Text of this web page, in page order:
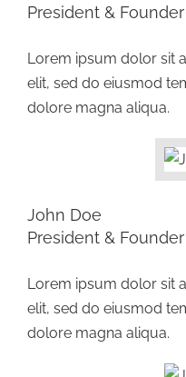
President & Founder
Lorem ipsum dolor sit
elit, sed do eiusmod
dolore magna aliqua.
John Doe
President & Founder
Lorem ipsum dolor sit
elit, sed do eiusmod
dolore magna aliqua.